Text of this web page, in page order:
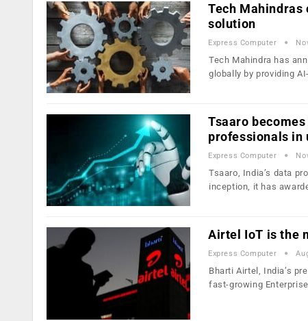
Tech
solution
Express Computer
Tech Mahindra has
globally by providing
Tsaaro
professionals in
Express Computer
Tsaaro, India’s data
inception, it has
Airtel IoT is the
Express Computer
Bharti Airtel, India’s
fast-growing